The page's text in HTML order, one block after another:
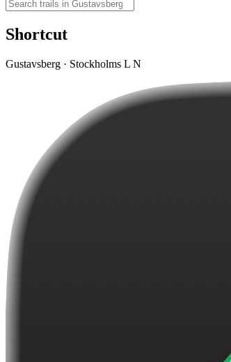
Shortcut
Gustavsberg · Stockholms L N